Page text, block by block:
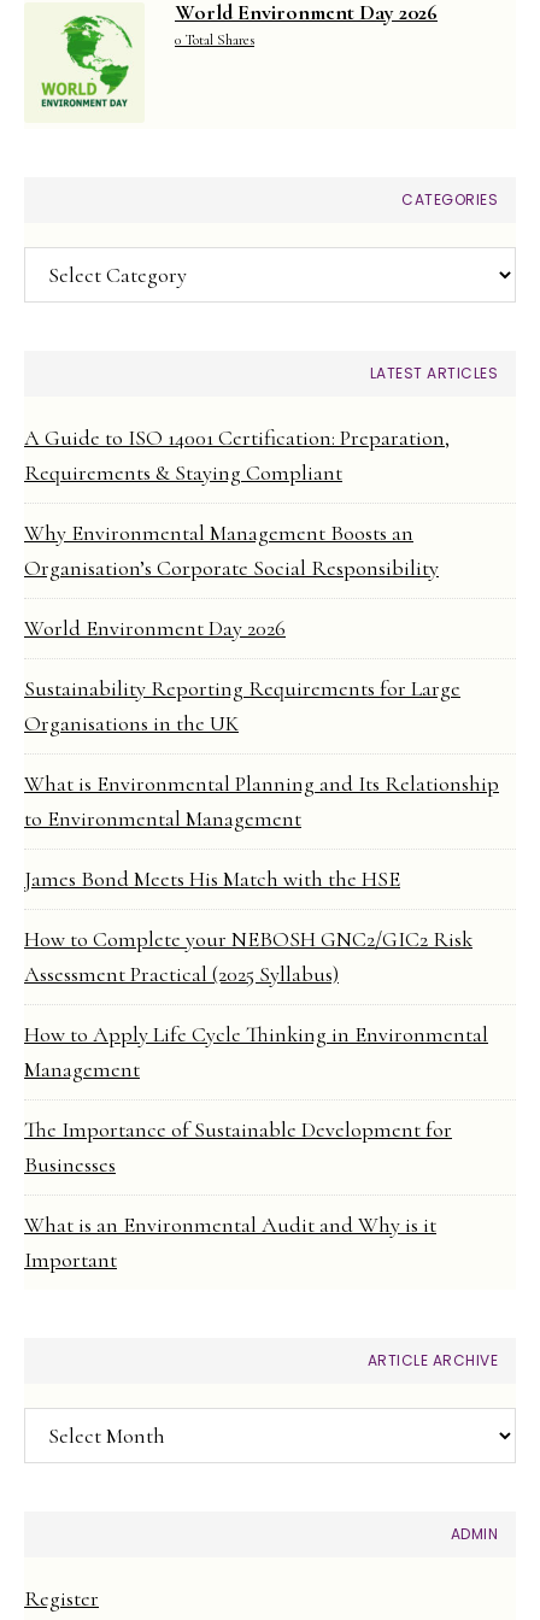
World Environment Day 2026
0 Total Shares
CATEGORIES
Categories
LATEST ARTICLES
A Guide to ISO 14001 Certification: Preparation,
Requirements & Staying Compliant
Why Environmental Management Boosts an
Organisation’s Corporate Social Responsibility
World Environment Day 2026
Sustainability Reporting Requirements for Large
Organisations in the UK
What is Environmental Planning and Its Relationship
to Environmental Management
James Bond Meets His Match with the HSE
How to Complete your NEBOSH GNC2/GIC2 Risk
Assessment Practical (2025 Syllabus)
How to Apply Life Cycle Thinking in Environmental
Management
The Importance of Sustainable Development for
Businesses
What is an Environmental Audit and Why is it
Important
ARTICLE ARCHIVE
Article
Archive
ADMIN
Register